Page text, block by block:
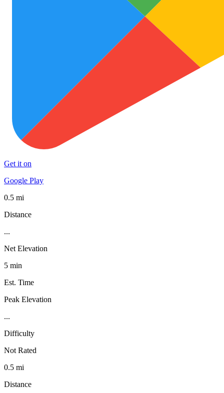
Get it on
Google Play
0.5 mi
Distance
...
Net Elevation
5 min
Est. Time
Peak Elevation
...
Difficulty
Not Rated
0.5 mi
Distance